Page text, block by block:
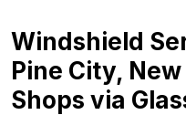
Windshield
Pine City,
Shops via